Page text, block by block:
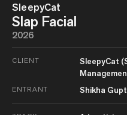
SleepyCat
Slap Facial
2026
CLIENT
SleepyCat
ENTRANT Shikha